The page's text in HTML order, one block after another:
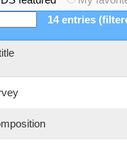
14 entries